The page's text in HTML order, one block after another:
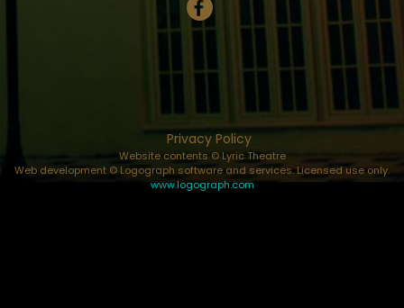
Privacy Policy
Website contents © Lyric Theatre
Web development © Logograph software and services. Licensed use only.
www.logograph.com